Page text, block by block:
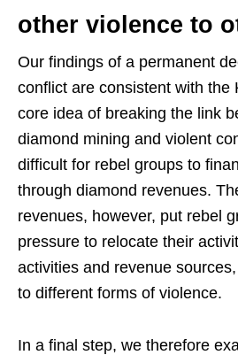
other violence to
Our findings of a permanent
conflict are consistent with the
core idea of breaking the link
diamond mining and violent
difficult for rebel groups to
through diamond revenues.
revenues, however, put rebel
pressure to relocate their
activities and revenue
to different forms of violence.
In a final step, we therefore